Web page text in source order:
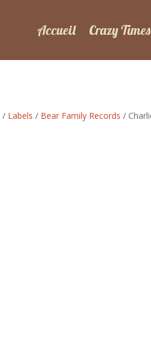
Accueil Crazy
/ Labels / Bear Family Records /